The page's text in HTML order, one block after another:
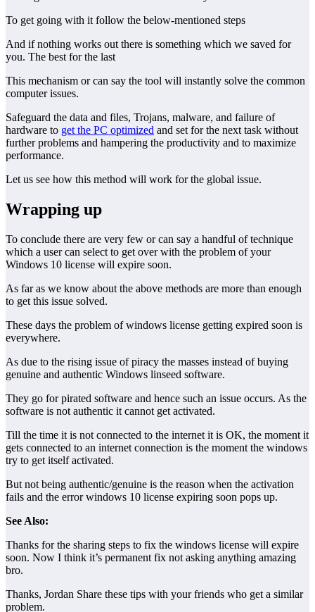
To get going with it follow the below-mentioned steps
And if nothing works out there is something which we saved for
you. The best for the last
This mechanism or can say the tool will instantly solve the common
computer issues.
Safeguard the data and files, Trojans, malware, and failure of
hardware to get the PC optimized and set for the next task without
further problems and hampering the productivity and to maximize
performance.
Let us see how this method will work for the global issue.
Wrapping up
To conclude there are very few or can say a handful of technique
which a user can select to get over with the problem of your
Windows 10 license will expire soon.
As far as we know about the above methods are more than enough
to get this issue solved.
These days the problem of windows license getting expired soon is
everywhere.
As due to the rising issue of piracy the masses instead of buying
genuine and authentic Windows linseed software.
They go for pirated software and hence such an issue occurs. As the
software is not authentic it cannot get activated.
Till the time it is not connected to the internet it is OK, the moment it
gets connected to an internet connection is the moment the windows
try to get itself activated.
But not being authentic/genuine is the reason when the activation
fails and the error windows 10 license expiring soon pops up.
See Also:
Thanks for the sharing steps to fix the windows license will expire
soon. Now I think it’s permanent fix not asking anything amazing
bro.
Thanks, Jordan Share these tips with your friends who get a similar
problem.